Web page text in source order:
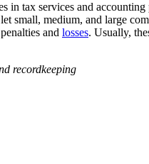
in tax services and
small, medium, and large
and losses. Usually,
recordkeeping